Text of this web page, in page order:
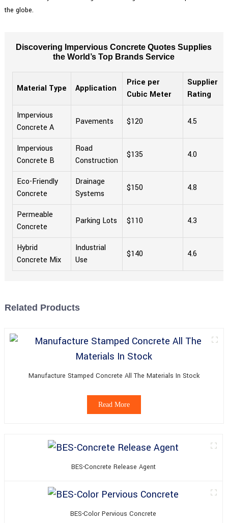
the globe.
Discovering Impervious Concrete Quotes Supplies
the World’s Top Brands Service
Material Type Application
Price per
Cubic Meter
Supplier
Rating
Impervious
Concrete A
Pavements $120 4.5
Impervious
Concrete B
Road
Construction
$135 4.0
Eco-Friendly
Concrete
Drainage
Systems
$150 4.8
Permeable
Concrete
Parking Lots $110 4.3
Hybrid
Concrete Mix
Industrial
Use
$140 4.6
Related Products
Manufacture Stamped Concrete All The Materials In Stock
Read More
BES-Concrete Release Agent
BES-Color Pervious Concrete